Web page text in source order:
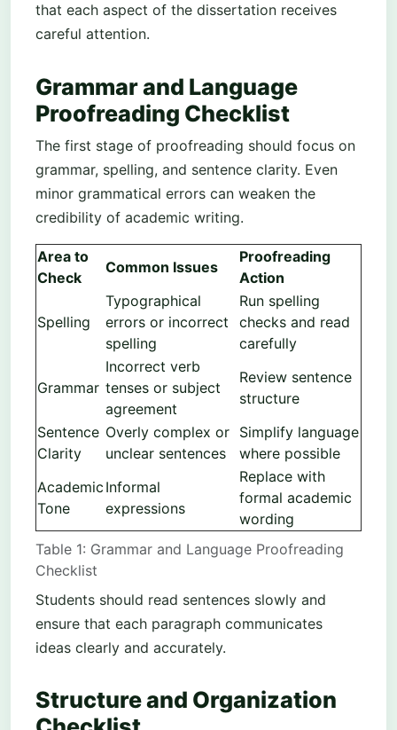
that each aspect of the dissertation receives
careful attention.
Grammar and Language
Proofreading Checklist
The first stage of proofreading should focus on
grammar, spelling, and sentence clarity. Even
minor grammatical errors can weaken the
credibility of academic writing.
Table 1: Grammar and Language Proofreading
Checklist
Area to
Check
Common Issues
Proofreading
Action
Spelling
Typographical
errors or incorrect
spelling
Run spelling
checks and read
carefully
Grammar
Incorrect verb
tenses or subject
agreement
Review sentence
structure
Sentence
Clarity
Overly complex or
unclear sentences
Simplify language
where possible
Academic
Tone
Informal
expressions
Replace with
formal academic
wording
Students should read sentences slowly and
ensure that each paragraph communicates
ideas clearly and accurately.
Structure and Organization